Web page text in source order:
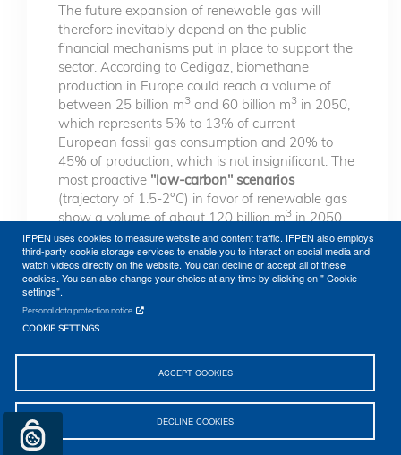
IFPEN uses cookies to measure website and content traffic. IFPEN also employs
third-party cookie storage services to enable you to interact on social media and
watch videos directly on the website. You can decline or accept all of these
cookies. You can also change your choice at any time by clicking on " Cookie
settings".
Personal data protection notice
COOKIE SETTINGS
DECLINE COOKIES
ACCEPT COOKIES
The future expansion of renewable gas will
therefore inevitably depend on the public
financial mechanisms put in place to support the
sector. According to Cedigaz, biomethane
production in Europe could reach a volume of
between 25 billion m3 and 60 billion m3 in 2050,
which represents 5% to 13% of current
European fossil gas consumption and 20% to
45% of production, which is not insignificant. The
most proactive "low-carbon" scenarios
(trajectory of 1.5-2°C) in favor of renewable gas
show a volume of about 120 billion m3 in 2050.
In the case of a massive and large-scale
deployment scenario of Power to Gas technology,
renewable gas production can reach up to 180
billion m
can only replace part of the fossil gas
consumption.
It should be noted that biomethane is rapidly
key national markets in the sector. The Multi-Year
Energy Program (PPE) bill published in January
2019 set a 7% share of biogas consumption in